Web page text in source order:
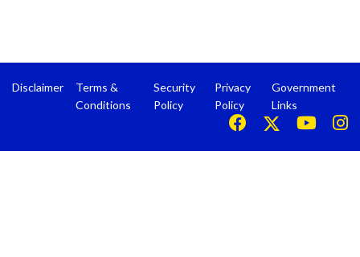
Disclaimer
Terms &
Conditions
Security
Policy
Privacy
Policy
Government
Links